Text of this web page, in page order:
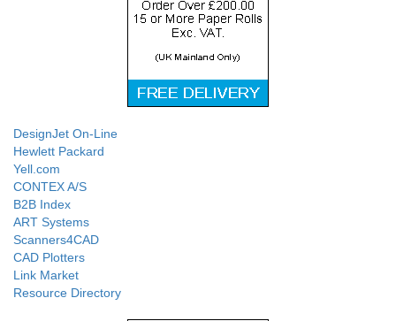
DesignJet On-Line
Hewlett Packard
Yell.com
CONTEX A/S
B2B Index
ART Systems
Scanners4CAD
CAD Plotters
Link Market
Resource Directory